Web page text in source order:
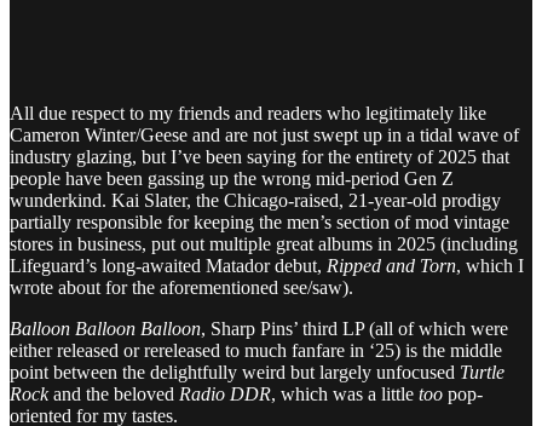
All due respect to my friends and readers who legitimately like
Cameron Winter/Geese and are not just swept up in a tidal wave of
industry glazing, but I’ve been saying for the entirety of 2025 that
people have been gassing up the wrong mid-period Gen Z
wunderkind. Kai Slater, the Chicago-raised, 21-year-old prodigy
partially responsible for keeping the men’s section of mod vintage
stores in business, put out multiple great albums in 2025 (including
Lifeguard’s long-awaited Matador debut, Ripped and Torn, which I
wrote about for the aforementioned see/saw).
Balloon Balloon Balloon, Sharp Pins’ third LP (all of which were
either released or rereleased to much fanfare in ‘25) is the middle
point between the delightfully weird but largely unfocused Turtle
Rockand the beloved Radio DDR, which was a little too pop-
oriented for my tastes.